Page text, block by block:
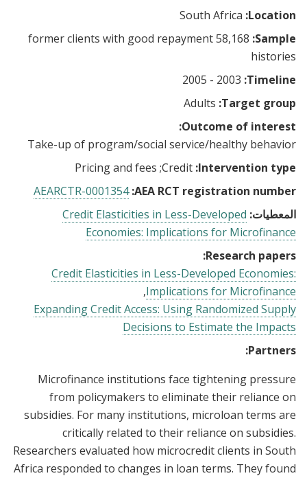
Location:
Sample:
58,168 former clients with good repayment
histories
Timeline:
Target group:
Adults
Outcome of interest:
Take-up of program/social service/healthy behavior
Intervention type:
Credit
Pricing and fees
AEA RCT registration number:
AEARCTR-0001354
المعطيات: Credit Elasticities in Less-Developed
Economies: Implications for Microfinance
Research papers:
Credit Elasticities in Less-Developed Economies:
Implications for Microfinance
Expanding Credit Access: Using Randomized Supply
Decisions to Estimate the Impacts
Partners:
Microfinance institutions face tightening pressure
from policymakers to eliminate their reliance on
subsidies. For many institutions, microloan terms are
critically related to their reliance on subsidies.
Researchers evaluated how microcredit clients in South
Africa responded to changes in loan terms. They found